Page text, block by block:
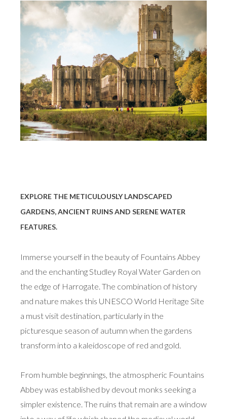
EXPLORE THE METICULOUSLY LANDSCAPED
GARDENS, ANCIENT RUINS AND SERENE WATER
FEATURES.
Immerse yourself in the beauty of Fountains Abbey
and the enchanting Studley Royal Water Garden on
the edge of Harrogate. The combination of history
and nature makes this UNESCO World Heritage Site
a must visit destination, particularly in the
picturesque season of autumn when the gardens
transform into a kaleidoscope of red and gold.
From humble beginnings, the atmospheric Fountains
Abbey was established by devout monks seeking a
simpler existence. The ruins that remain are a window